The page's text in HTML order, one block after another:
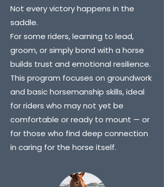
Not every victory happens in the
saddle.
For some riders, learning to lead,
groom, or simply bond with a horse
builds trust and emotional resilience.
This program focuses on groundwork
and basic horsemanship skills, ideal
for riders who may not yet be
comfortable or ready to mount — or
for those who find deep connection
in caring for the horse itself.